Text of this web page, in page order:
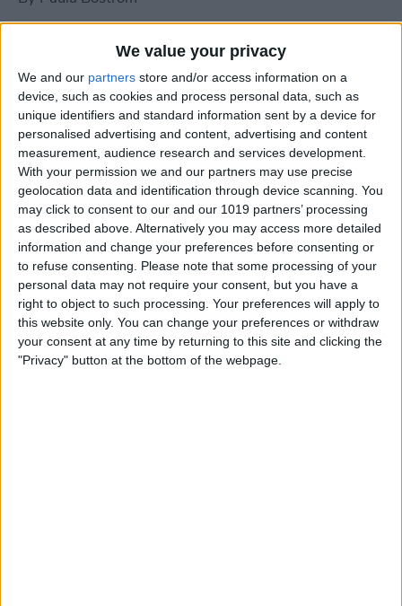
We value your privacy
We and our partners store and/or access information on a
device, such as cookies and process personal data, such as
unique identifiers and standard information sent by a device for
personalised advertising and content, advertising and content
measurement, audience research and services development.
With your permission we and our partners may use precise
geolocation data and identification through device scanning. You
may click to consent to our and our 1019 partners’ processing
as described above. Alternatively you may access more detailed
information and change your preferences before consenting or
to refuse consenting. Please note that some processing of your
personal data may not require your consent, but you have a
right to object to such processing. Your preferences will apply to
this website only. You can change your preferences or withdraw
your consent at any time by returning to this site and clicking the
"Privacy" button at the bottom of the webpage.
How To Send A Full-Resolution Photo
From Your iPad
BySteve Overton
How-To: Share Your Slow Motion Videos
on Instagram
ByTommy Ly
Vastly enhancing the video camera of
the iPhone 4S – Part I
ByWerner Ruotsalainen